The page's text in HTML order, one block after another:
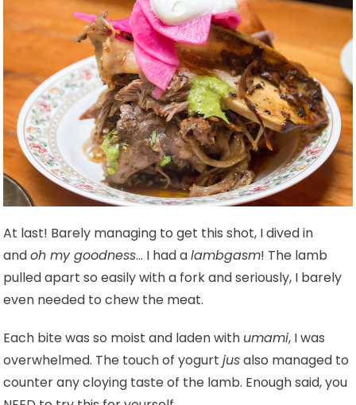
At last! Barely managing to get this shot, I dived in
andoh my goodness… I had alambgasm! The lamb
pulled apart so easily with a fork and seriously, I barely
even needed to chew the meat.
Each bite was so moist and laden with umami, I was
overwhelmed. The touch of yogurtjusalso managed to
counter any cloying taste of the lamb. Enough said, you